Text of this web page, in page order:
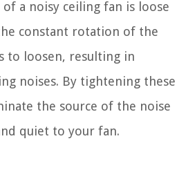
of a noisy ceiling fan is loose
constant rotation of the
to loosen, resulting in
noises. By tightening these
the source of the noise
quiet to your fan.